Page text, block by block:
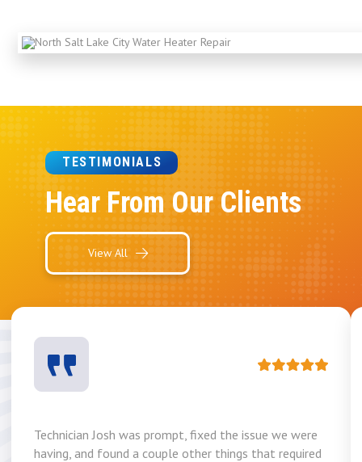
TESTIMONIALS
Hear From Our Clients
View All
Technician Josh was prompt, fixed the issue we were
having, and found a couple other things that required